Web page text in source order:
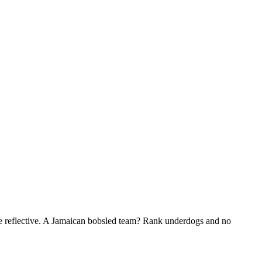
A Jamaican bobsled team? Rank underdogs and no